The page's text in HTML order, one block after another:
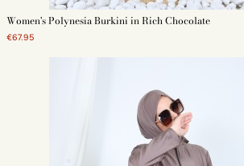
Women's Polynesia Burkini in Rich Chocolate
€67.95